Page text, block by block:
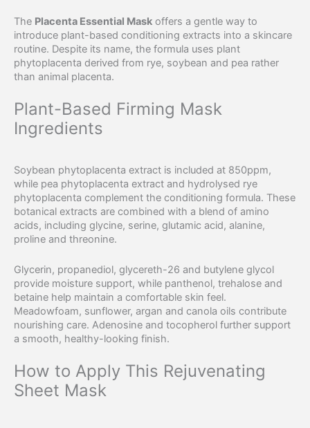
The Placenta Essential Mask offers a gentle way to
introduce plant-based conditioning extracts into a skincare
routine. Despite its name, the formula uses plant
phytoplacenta derived from rye, soybean and pea rather
than animal placenta.
Plant-Based Firming Mask
Ingredients
Soybean phytoplacenta extract is included at 850ppm,
while pea phytoplacenta extract and hydrolysed rye
phytoplacenta complement the conditioning formula. These
botanical extracts are combined with a blend of amino
acids, including glycine, serine, glutamic acid, alanine,
proline and threonine.
Glycerin, propanediol, glycereth-26 and butylene glycol
provide moisture support, while panthenol, trehalose and
betaine help maintain a comfortable skin feel.
Meadowfoam, sunflower, argan and canola oils contribute
nourishing care. Adenosine and tocopherol further support
a smooth, healthy-looking finish.
How to Apply This Rejuvenating
Sheet Mask